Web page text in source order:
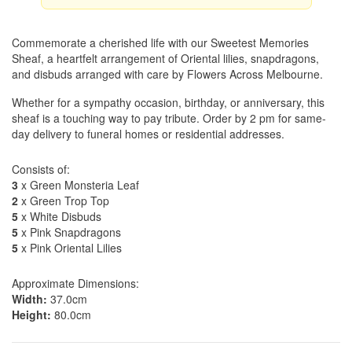
Commemorate a cherished life with our Sweetest Memories
Sheaf, a heartfelt arrangement of Oriental lilies, snapdragons,
and disbuds arranged with care by Flowers Across Melbourne.
Whether for a sympathy occasion, birthday, or anniversary, this
sheaf is a touching way to pay tribute. Order by 2 pm for same-
day delivery to funeral homes or residential addresses.
Consists of:
3 x Green Monsteria Leaf
2 x Green Trop Top
5 x White Disbuds
5 x Pink Snapdragons
5 x Pink Oriental Lilies
Approximate Dimensions:
Width: 37.0cm
Height: 80.0cm